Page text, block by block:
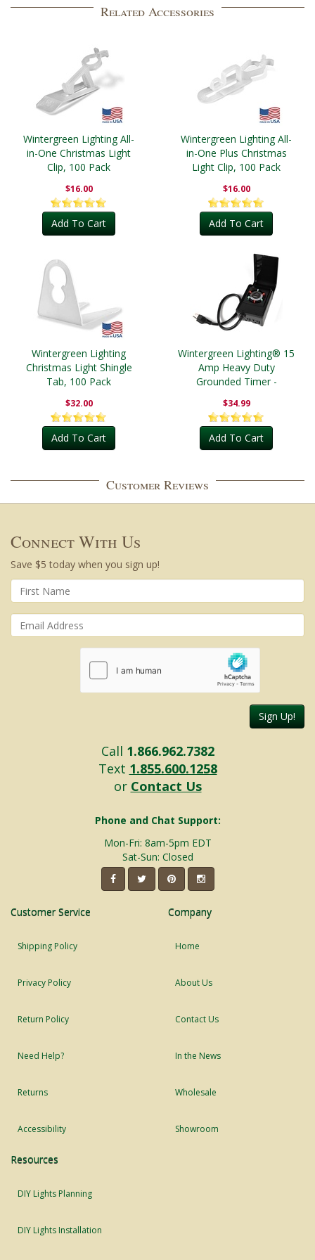
Related Accessories
Wintergreen Lighting All-
in-One Christmas Light
Clip, 100 Pack
$16.00
Add To Cart
Wintergreen Lighting All-
in-One Plus Christmas
Light Clip, 100 Pack
$16.00
Add To Cart
Wintergreen Lighting
Christmas Light Shingle
Tab, 100 Pack
$32.00
Add To Cart
Wintergreen Lighting® 15
Amp Heavy Duty
Grounded Timer -
$34.99
Add To Cart
Customer Reviews
Connect With Us
Save $5 today when you sign up!
Sign Up!
Call 1.866.962.7382
Text 1.855.600.1258
or Contact Us
Phone and Chat Support:
Mon-Fri: 8am-5pm EDT
Sat-Sun: Closed
Customer Service
Shipping Policy
Privacy Policy
Return Policy
Need Help?
Returns
Accessibility
Company
Home
About Us
Contact Us
In the News
Wholesale
Showroom
Resources
DIY Lights Planning
DIY Lights Installation